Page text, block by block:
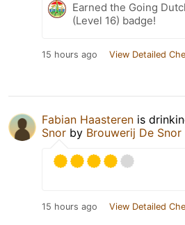
Earned the Going
(Level 16) badge!
15 hours ago View Detailed
Fabian Haasteren is
Snor by Brouwerij De Snor
15 hours ago View Detailed